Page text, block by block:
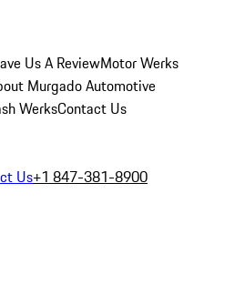
Us A ReviewMotor Werks
Murgado Automotive
WerksContact Us
Us+1 847-381-8900